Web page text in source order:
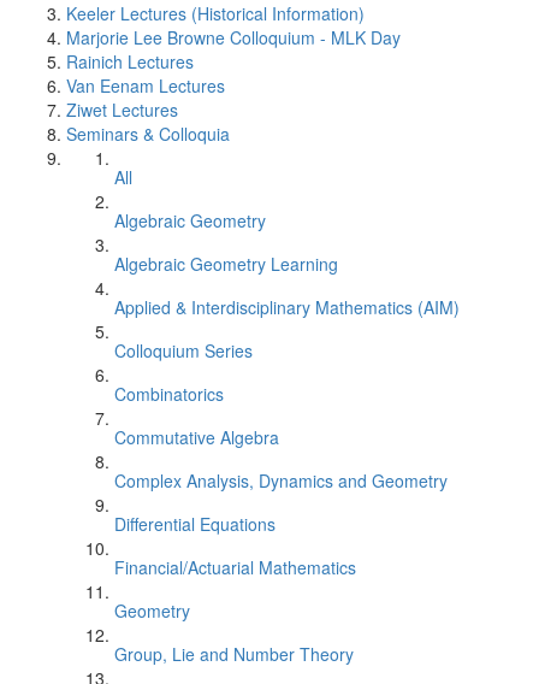
Keeler Lectures (Historical Information)
Marjorie Lee Browne Colloquium - MLK Day
Rainich Lectures
Van Eenam Lectures
Ziwet Lectures
Seminars & Colloquia
All
Algebraic Geometry
Algebraic Geometry Learning
Applied & Interdisciplinary Mathematics (AIM)
Colloquium Series
Combinatorics
Commutative Algebra
Complex Analysis, Dynamics and Geometry
Differential Equations
Financial/Actuarial Mathematics
Geometry
Group, Lie and Number Theory